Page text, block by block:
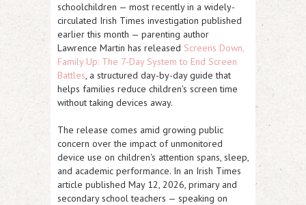
schoolchildren — most recently in a widely-
circulated Irish Times investigation published
earlier this month — parenting author
Lawrence Martin has released Screens Down,
Family Up: The 7-Day System to End Screen
Battles, a structured day-by-day guide that
helps families reduce children's screen time
without taking devices away.
The release comes amid growing public
concern over the impact of unmonitored
device use on children's attention spans, sleep,
and academic performance. In an Irish Times
article published May 12, 2026, primary and
secondary school teachers — speaking on